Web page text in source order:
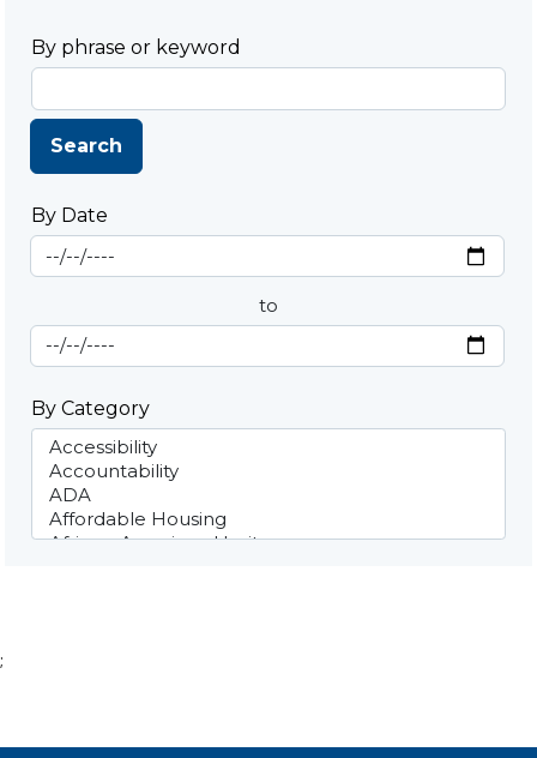
By phrase or keyword
Search
By Date
By Date
Start Date
to
End Date
By Category
;